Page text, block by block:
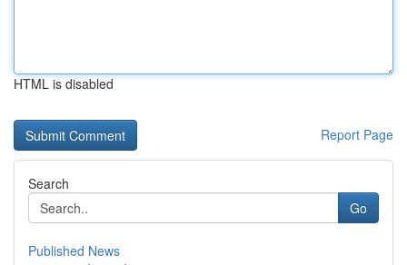
HTML is disabled
Report Page
Search
Go
Published News